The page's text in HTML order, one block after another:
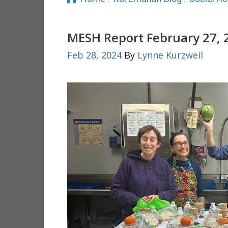
MESH Report February 27,
Feb 28, 2024By Lynne Kurzweil